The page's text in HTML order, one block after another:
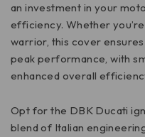
an investment in your
efficiency. Whether
warrior, this cover
peak performance, with
enhanced overall
Opt for the DBK Ducati
blend of Italian